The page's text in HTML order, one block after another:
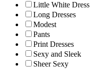
Little White Dress
Long Dresses
Modest
Pants
Print Dresses
Sexy and Sleek
Sheer Sexy